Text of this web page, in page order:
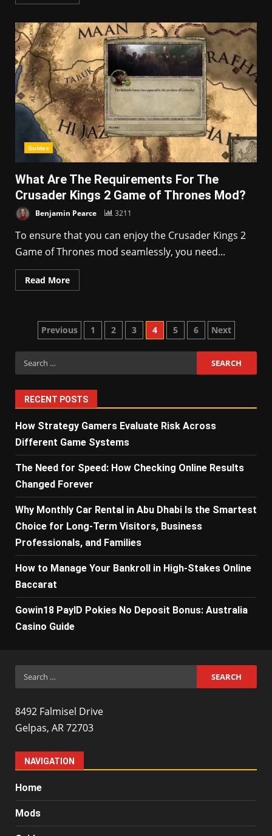
Guides
What Are The Requirements For The
Crusader Kings 2 Game of Thrones Mod?
Benjamin Pearce 3211
To ensure that you can enjoy the Crusader Kings 2
Game of Thrones mod seamlessly, you need...
Read More
Posts
pagination
Previous 1 2 3 4 5 6 Next
Search
for:
RECENT POSTS
How Strategy Gamers Evaluate Risk Across
Different Game Systems
The Need for Speed: How Checking Online Results
Changed Forever
Why Monthly Car Rental in Abu Dhabi Is the Smartest
Choice for Long-Term Visitors, Business
Professionals, and Families
How to Manage Your Bankroll in High-Stakes Online
Baccarat
Gowin18 PayID Pokies No Deposit Bonus: Australia
Casino Guide
Search
for:
8492 Falmisel Drive
Gelpas, AR 72703
NAVIGATION
Home
Mods